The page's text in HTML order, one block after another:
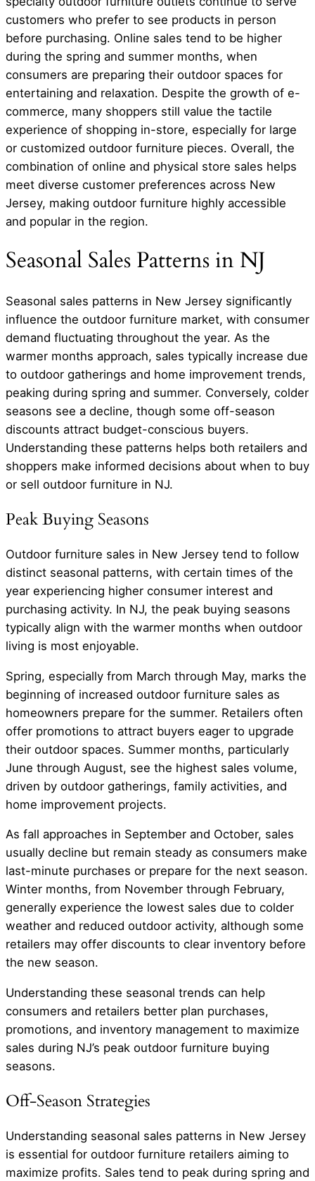
customers who prefer to see products in person
before purchasing. Online sales tend to be higher
during the spring and summer months, when
consumers are preparing their outdoor spaces for
entertaining and relaxation. Despite the growth of e-
commerce, many shoppers still value the tactile
experience of shopping in-store, especially for large
or customized outdoor furniture pieces. Overall, the
combination of online and physical store sales helps
meet diverse customer preferences across New
Jersey, making outdoor furniture highly accessible
and popular in the region.
Seasonal Sales Patterns in NJ
Seasonal sales patterns in New Jersey significantly
influence the outdoor furniture market, with consumer
demand fluctuating throughout the year. As the
warmer months approach, sales typically increase due
to outdoor gatherings and home improvement trends,
peaking during spring and summer. Conversely, colder
seasons see a decline, though some off-season
discounts attract budget-conscious buyers.
Understanding these patterns helps both retailers and
shoppers make informed decisions about when to buy
or sell outdoor furniture in NJ.
Peak Buying Seasons
Outdoor furniture sales in New Jersey tend to follow
distinct seasonal patterns, with certain times of the
year experiencing higher consumer interest and
purchasing activity. In NJ, the peak buying seasons
typically align with the warmer months when outdoor
living is most enjoyable.
Spring, especially from March through May, marks the
beginning of increased outdoor furniture sales as
homeowners prepare for the summer. Retailers often
offer promotions to attract buyers eager to upgrade
their outdoor spaces. Summer months, particularly
June through August, see the highest sales volume,
driven by outdoor gatherings, family activities, and
home improvement projects.
As fall approaches in September and October, sales
usually decline but remain steady as consumers make
last-minute purchases or prepare for the next season.
Winter months, from November through February,
generally experience the lowest sales due to colder
weather and reduced outdoor activity, although some
retailers may offer discounts to clear inventory before
the new season.
Understanding these seasonal trends can help
consumers and retailers better plan purchases,
promotions, and inventory management to maximize
sales during NJ’s peak outdoor furniture buying
seasons.
Off-Season Strategies
Understanding seasonal sales patterns in New Jersey
is essential for outdoor furniture retailers aiming to
maximize profits. Sales tend to peak during spring and